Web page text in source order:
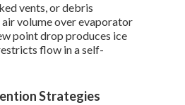
vents, or debris
volume over evaporator
point drop produces ice
flow in a self-
Strategies